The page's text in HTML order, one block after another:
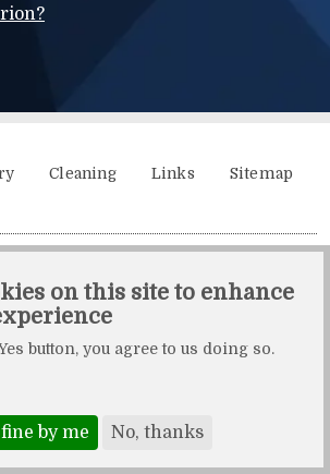
menuCleaning Links Sitemap
Business Centre, Molly Millars Lane,
RG41 2QY.
of Crafted by Design Ltd.
by Zerotouch Ltd.
on this site to enhance
button, you agree to us doing so.
fine by me No, thanks